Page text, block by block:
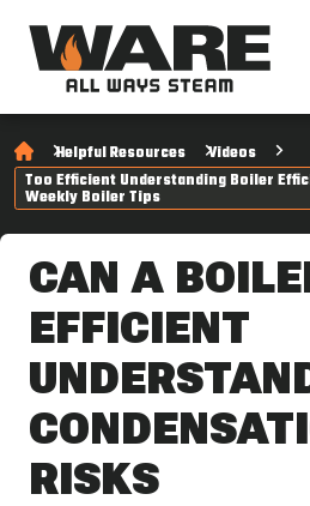
Helpful Resources
Videos
Too Efficient Understanding Boiler
Weekly Boiler Tips
CAN A
EFFICIENT
RISKS